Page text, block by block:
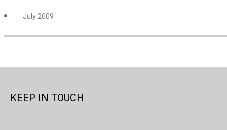
July 2009
KEEP IN TOUCH